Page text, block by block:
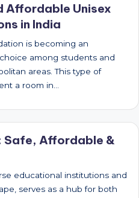
Affordable Unisex
in India
is becoming an
among students and
areas. This type of
a room in…
Safe, Affordable &
educational institutions and
serves as a hub for both